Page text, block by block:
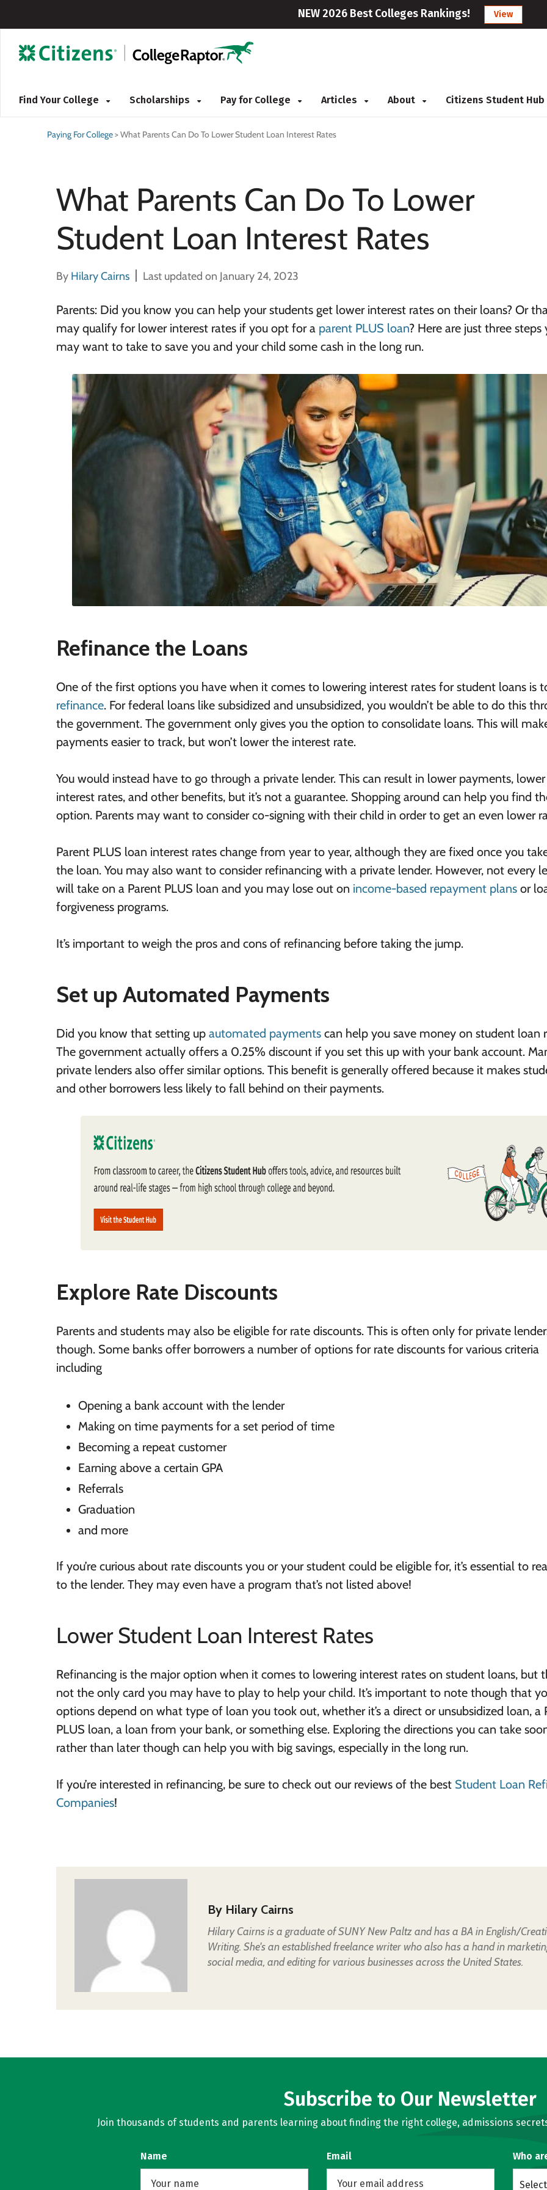
NEW 2026 Best Colleges Rankings! View
Find Your College Scholarships Pay for College Articles About Citizens Student Hub
Paying For College>What Parents Can Do To Lower Student Loan Interest Rates
What Parents Can Do To Lower
Student Loan Interest Rates
By Hilary Cairns Last updated on January 24, 2023
Parents: Did you know you can help your students get lower interest rates on their loans? Or
may qualify for lower interest rates if you opt for a parent PLUS loan? Here are just three steps
may want to take to save you and your child some cash in the long run.
Refinance the Loans
One of the first options you have when it comes to lowering interest rates for student loans is
refinance. For federal loans like subsidized and unsubsidized, you wouldn’t be able to do this
the government. The government only gives you the option to consolidate loans. This will
payments easier to track, but won’t lower the interest rate.
You would instead have to go through a private lender. This can result in lower payments, lower
interest rates, and other benefits, but it’s not a guarantee. Shopping around can help you find
option. Parents may want to consider co-signing with their child in order to get an even lower
Parent PLUS loan interest rates change from year to year, although they are fixed once you
the loan. You may also want to consider refinancing with a private lender. However, not every
will take on a Parent PLUS loan and you may lose out on income-based repayment plans or
forgiveness programs.
It’s important to weigh the pros and cons of refinancing before taking the jump.
Set up Automated Payments
Did you know that setting up automated payments can help you save money on student loan
The government actually offers a 0.25% discount if you set this up with your bank account.
private lenders also offer similar options. This benefit is generally offered because it makes
and other borrowers less likely to fall behind on their payments.
Explore Rate Discounts
Parents and students may also be eligible for rate discounts. This is often only for private
though. Some banks offer borrowers a number of options for rate discounts for various criteria
including
Opening a bank account with the lender
Making on time payments for a set period of time
Becoming a repeat customer
Earning above a certain GPA
Referrals
Graduation
and more
If you’re curious about rate discounts you or your student could be eligible for, it’s essential to
to the lender. They may even have a program that’s not listed above!
Lower Student Loan Interest Rates
Refinancing is the major option when it comes to lowering interest rates on student loans, but
not the only card you may have to play to help your child. It’s important to note though that
options depend on what type of loan you took out, whether it’s a direct or unsubsidized loan, a
PLUS loan, a loan from your bank, or something else. Exploring the directions you can take
rather than later though can help you with big savings, especially in the long run.
If you’re interested in refinancing, be sure to check out our reviews of the best Student Loan
Companies!
By Hilary Cairns
Hilary Cairns is a graduate of SUNY New Paltz and has a BA in English/
Writing. She's an established freelance writer who also has a hand in
social media, and editing for various businesses across the United States.
Subscribe to Our Newsletter
Join thousands of students and parents learning about finding the right college, admissions
Name Email Who
Select